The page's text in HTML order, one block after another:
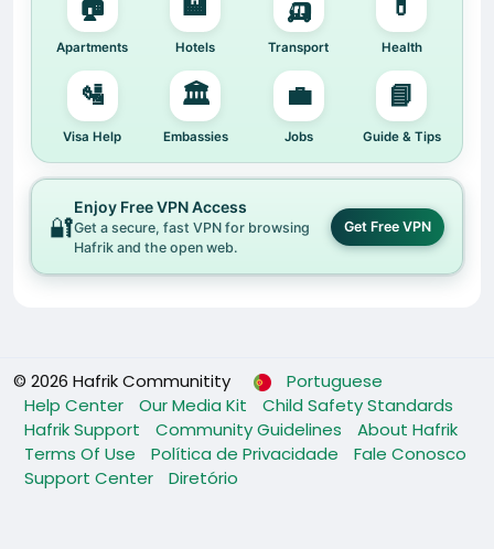
🏠
Apartments
🏨
Hotels
🛺
Transport
💊
Health
🛂
Visa Help
🏛️
Embassies
💼
Jobs
📘
Guide & Tips
🔐
Enjoy Free VPN Access
Get a secure, fast VPN for browsing
Hafrik and the open web.
Get Free VPN
© 2026 Hafrik Communitity
Portuguese
Help Center
Our Media Kit
Child Safety Standards
Hafrik Support
Community Guidelines
About Hafrik
Terms Of Use
Política de Privacidade
Fale Conosco
Support Center
Diretório